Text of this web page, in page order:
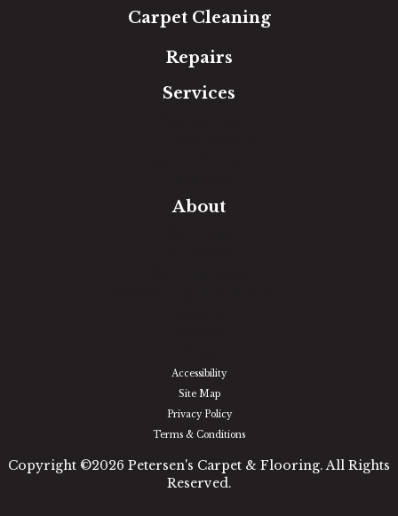
Carpet Cleaning
Repairs
Services
About
Accessibility
Site Map
Privacy Policy
Terms & Conditions
Copyright ©2026 Petersen's Carpet & Flooring. All Rights
Reserved.